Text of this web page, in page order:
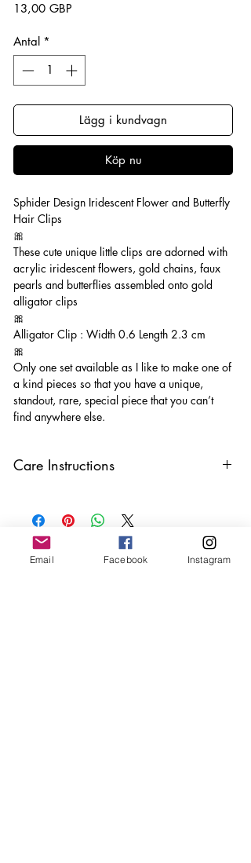
13,00 GBP
Antal *
Lägg i kundvagn
Köp nu
Sphider Design Iridescent Flower and Butterfly
Hair Clips
🎀
These cute unique little clips are adorned with
acrylic iridescent flowers, gold chains, faux
pearls and butterflies assembled onto gold
alligator clips
🎀
Alligator Clip : Width 0.6 Length 2.3 cm
🎀
Only one set available as I like to make one of
a kind pieces so that you have a unique,
standout, rare, special piece that you can’t
find anywhere else.
Care Instructions
and make sure to remove before
showering and sleeping in order to keep
it in it’s best condition
Email Facebook Instagram